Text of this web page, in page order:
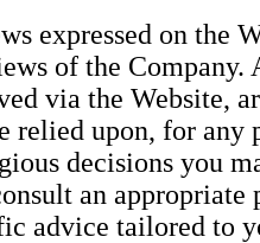
expressed on the
of the Company.
via the Website,
relied upon, for any
decisions you
an appropriate
advice tailored to